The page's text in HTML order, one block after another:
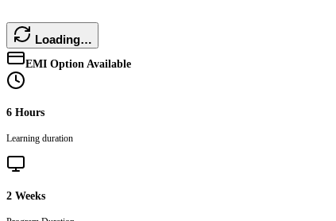
Loading…
EMI Option Available
6 Hours
Learning duration
2 Weeks